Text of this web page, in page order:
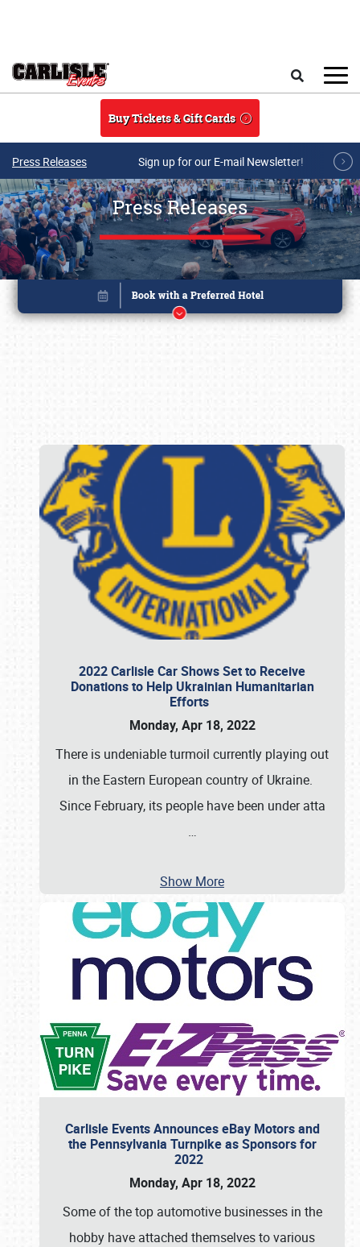
Buy Tickets & Gift Cards
Press Releases Sign up for our E-mail Newsletter!
Press Releases
2022 Carlisle Car Shows Set to Receive
Donations to Help Ukrainian Humanitarian
Efforts
Monday, Apr 18, 2022
There is undeniable turmoil currently playing out
in the Eastern European country of Ukraine.
Since February, its people have been under atta
…
Show More
Carlisle Events Announces eBay Motors and
the Pennsylvania Turnpike as Sponsors for
2022
Monday, Apr 18, 2022
Some of the top automotive businesses in the
hobby have attached themselves to various
Book online or call (800) 216-1876